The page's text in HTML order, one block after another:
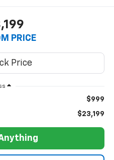
PRICE
$999
$23,199